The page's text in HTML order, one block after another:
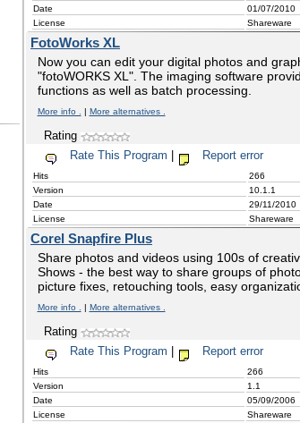
Date
01/07/2010
License
Shareware
FotoWorks XL
Now you can edit your digital photos and
"fotoWORKS XL". The imaging software
functions as well as batch processing.
More info . | More alternatives .
Rating
Rate This Program
Report error
Hits
266
Version
10.1.1
Date
29/11/2010
License
Shareware
Corel Snapfire Plus
Share photos and videos using 100s of
Shows - the best way to share groups of
picture fixes, retouching tools, easy
More info . | More alternatives .
Rating
Rate This Program
Report error
Hits
266
Version
1.1
Date
05/09/2006
License
Shareware